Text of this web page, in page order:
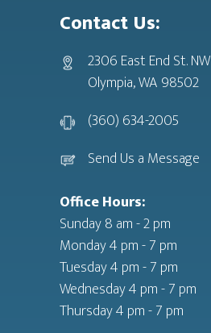
Contact Us:
2306 East End St. NW
Olympia, WA 98502
(360) 634-2005
Send Us a Message
Office Hours:
Sunday 8 am - 2 pm
Monday 4 pm - 7 pm
Tuesday 4 pm - 7 pm
Wednesday 4 pm - 7 pm
Thursday 4 pm - 7 pm